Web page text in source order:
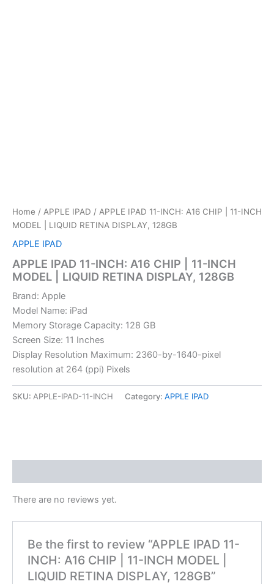
Home / APPLE IPAD / APPLE IPAD 11-INCH: A16 CHIP | 11-INCH
MODEL | LIQUID RETINA DISPLAY, 128GB
APPLE IPAD
APPLE IPAD 11-INCH: A16 CHIP | 11-INCH
MODEL | LIQUID RETINA DISPLAY, 128GB
Brand: Apple
Model Name: iPad
Memory Storage Capacity: 128 GB
Screen Size: 11 Inches
Display Resolution Maximum: 2360-by-1640-pixel
resolution at 264 (ppi) Pixels
SKU: APPLE-IPAD-11-INCH Category: APPLE IPAD
There are no reviews yet.
Be the first to review “APPLE IPAD 11-
INCH: A16 CHIP | 11-INCH MODEL |
LIQUID RETINA DISPLAY, 128GB”